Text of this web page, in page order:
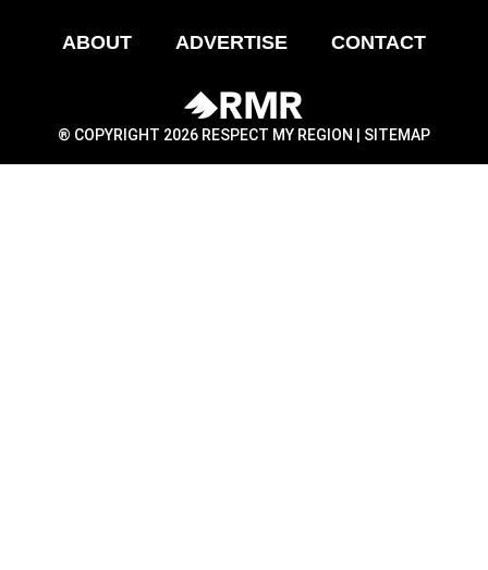
ABOUT ADVERTISE CONTACT
® COPYRIGHT 2026 RESPECT MY REGION | SITEMAP